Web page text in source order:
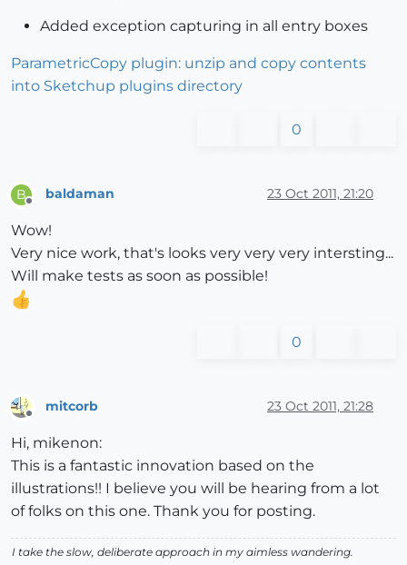
Added exception capturing in all entry boxes
ParametricCopy plugin: unzip and copy contents
into Sketchup plugins directory
0
B
Offline
baldaman 23 Oct 2011, 21:20
Wow!
Very nice work, that's looks very very very intersting...
Will make tests as soon as possible!
0
mitcorb 23 Oct 2011, 21:28
Hi, mikenon:
This is a fantastic innovation based on the
illustrations!! I believe you will be hearing from a lot
of folks on this one. Thank you for posting.
I take the slow, deliberate approach in my aimless wandering.